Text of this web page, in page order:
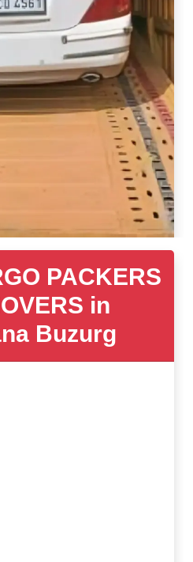
PACKERS
in
Buzurg